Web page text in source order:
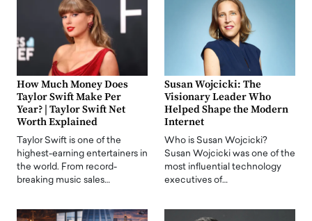
How Much Money Does
Taylor Swift Make Per
Year? | Taylor Swift Net
Worth Explained
Taylor Swift is one of the
highest-earning entertainers in
the world. From record-
breaking music sales…
Susan Wojcicki: The
Visionary Leader Who
Helped Shape the Modern
Internet
Who is Susan Wojcicki?
Susan Wojcicki was one of the
most influential technology
executives of…